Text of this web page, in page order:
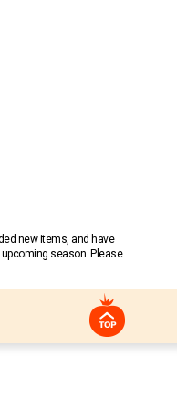
new items, and have
upcoming season. Please